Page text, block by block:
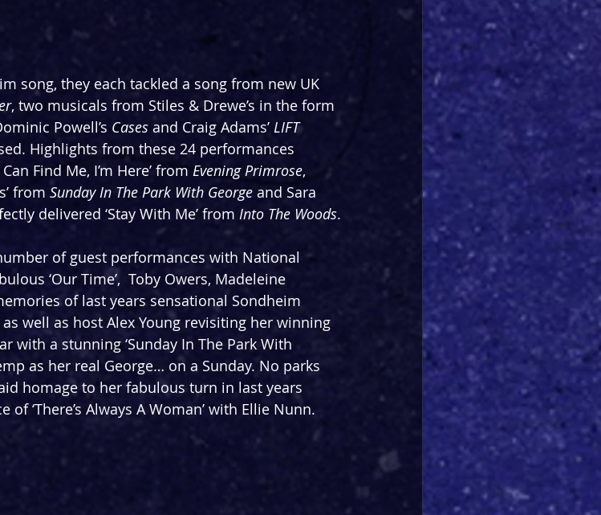
song, they each tackled a song from new UK
, two musicals from Stiles & Drewe’s in the form
Powell’s Cases and Craig Adams’ LIFT
Highlights from these 24 performances
Find Me, I’m Here’ from Evening Primrose,
from Sunday In The Park With George and Sara
delivered ‘Stay With Me’ from Into The Woods.
of guest performances with National
‘Our Time’,  Toby Owers, Madeleine
of last years sensational Sondheim
well as host Alex Young revisiting her winning
with a stunning ‘Sunday In The Park With
as her real George… on a Sunday. No parks
homage to her fabulous turn in last years
‘There’s Always A Woman’ with Ellie Nunn.